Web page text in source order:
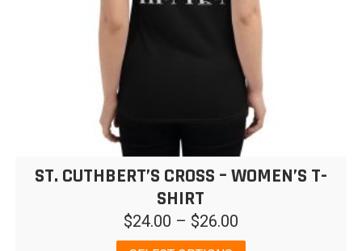
ST. CUTHBERT’S CROSS – WOMEN’S T-
SHIRT
$24.00 – $26.00Price
range: